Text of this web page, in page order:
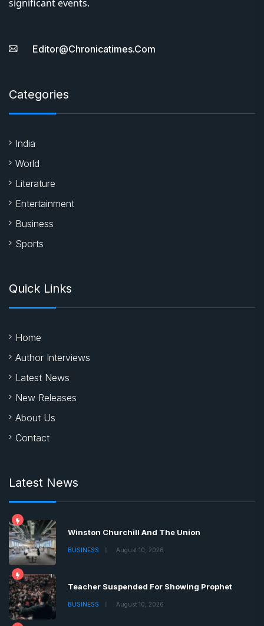
significant events.
Editor@chronicatimes.com
Categories
India
World
Literature
Entertainment
Business
Sports
Quick Links
Home
Author Interviews
Latest News
New Releases
About Us
Contact
Latest News
Winston Churchill And The Union
BUSINESS August 10, 2026
Teacher Suspended For Showing Prophet
BUSINESS August 10, 2026